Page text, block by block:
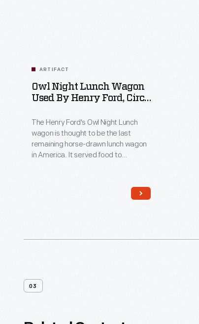
ARTIFACT
Owl Night Lunch Wagon
Used By Henry Ford, Circa
The Henry Ford's Owl Night Lunch
wagon is thought to be the last
remaining horse-drawn lunch wagon
in America. It served food to
clientele as reporters, politicians,
policemen, factory workers, and
working at Edison Illuminating
03